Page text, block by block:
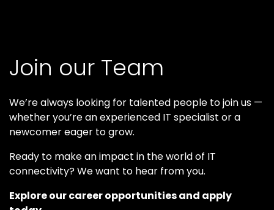
Join our Team
We’re always looking for talented people to join us —
whether you’re an experienced IT specialist or a
newcomer eager to grow.
Ready to make an impact in the world of IT
connectivity? We want to hear from you.
Explore our career opportunities and apply